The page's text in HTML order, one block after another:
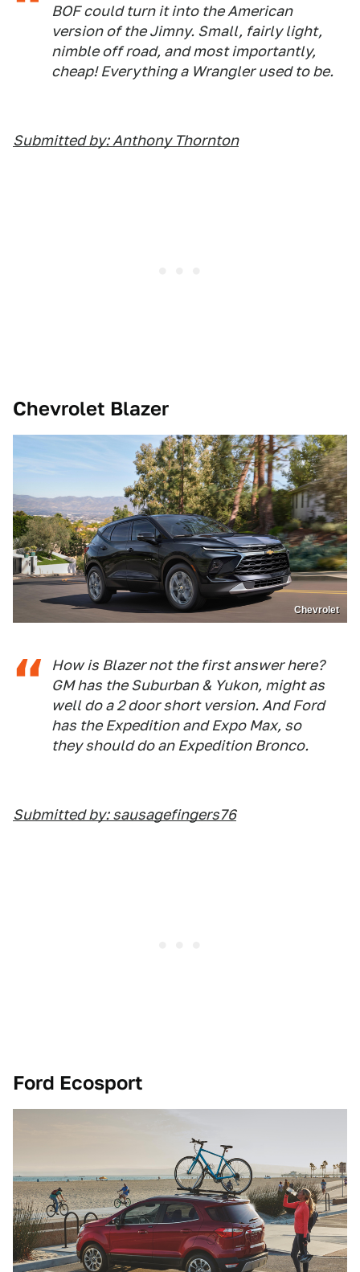
BOF could turn it into the American
version of the Jimny. Small, fairly light,
nimble off road, and most importantly,
cheap! Everything a Wrangler used to be.
Submitted by: Anthony Thornton
Chevrolet Blazer
Chevrolet
How is Blazer not the first answer here?
GM has the Suburban & Yukon, might as
well do a 2 door short version. And Ford
has the Expedition and Expo Max, so
they should do an Expedition Bronco.
Submitted by: sausagefingers76
Ford Ecosport